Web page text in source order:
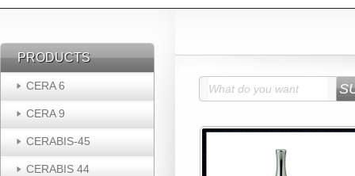
PRODUCTS
PRODUCTS
CERA 6
CERA 9
CERABIS-45
CERABIS 44